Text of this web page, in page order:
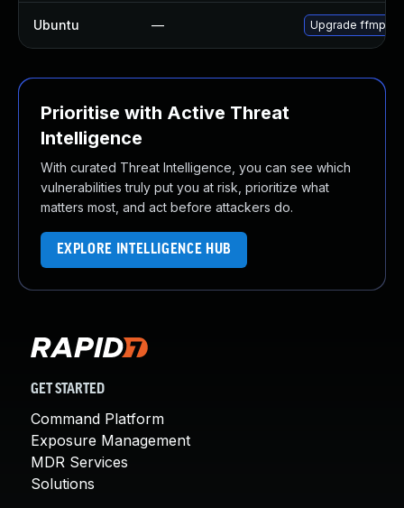
Ubuntu — Upgrade ffmpeg
Prioritise with Active Threat
Intelligence
With curated Threat Intelligence, you can see which
vulnerabilities truly put you at risk, prioritize what
matters most, and act before attackers do.
EXPLORE INTELLIGENCE HUB
GET STARTED
Command Platform
Exposure Management
MDR Services
Solutions